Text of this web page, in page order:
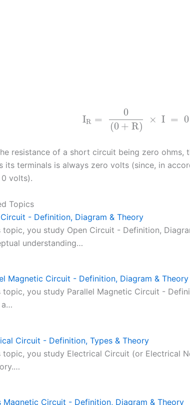
IR =
0
(0 + R)
× I = 0
resistance of a short circuit being zero ohms,
its terminals is always zero volts (since, in
volts).
Topics
- Definition, Diagram & Theory
topic, you study Open Circuit - Definition,
understanding…
Magnetic Circuit - Definition, Diagram & Theory
topic, you study Parallel Magnetic Circuit -
a…
Circuit - Definition, Types & Theory
topic, you study Electrical Circuit (or Electrical
Magnetic Circuit - Definition, Diagram & Theory